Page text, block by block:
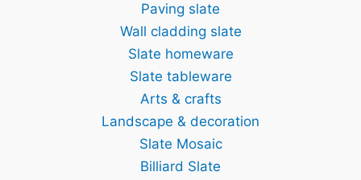
Paving slate
Wall cladding slate
Slate homeware
Slate tableware
Arts & crafts
Landscape & decoration
Slate Mosaic
Billiard Slate